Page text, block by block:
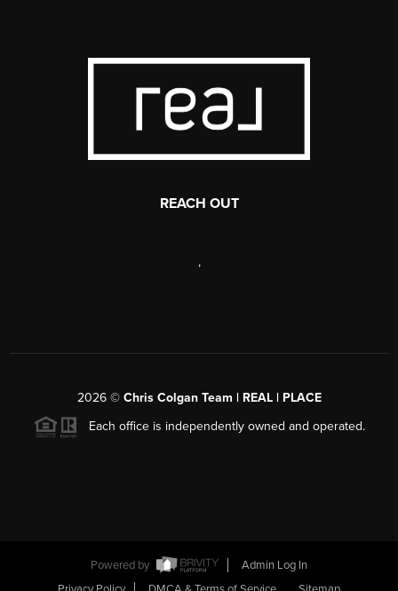
REACH OUT
,
2026© Chris Colgan Team | REAL | PLACE
Each office is independently owned and operated.
Powered by
Admin Log In